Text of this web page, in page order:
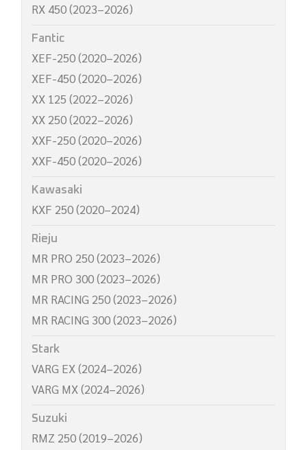
RX 450 (2023–2026)
Fantic
XEF-250 (2020–2026)
XEF-450 (2020–2026)
XX 125 (2022–2026)
XX 250 (2022–2026)
XXF-250 (2020–2026)
XXF-450 (2020–2026)
Kawasaki
KXF 250 (2020–2024)
Rieju
MR PRO 250 (2023–2026)
MR PRO 300 (2023–2026)
MR RACING 250 (2023–2026)
MR RACING 300 (2023–2026)
Stark
VARG EX (2024–2026)
VARG MX (2024–2026)
Suzuki
RMZ 250 (2019–2026)